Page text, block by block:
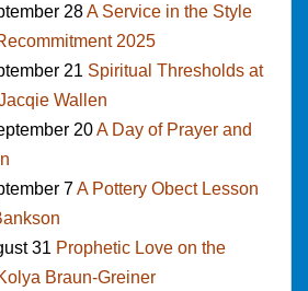
28A Service in the Style
2025
21 Spiritual Thresholds at
Wallen
20A Day of Prayer and
7A Pottery Obect Lesson
31 Prophetic Love on the
Braun-Greiner